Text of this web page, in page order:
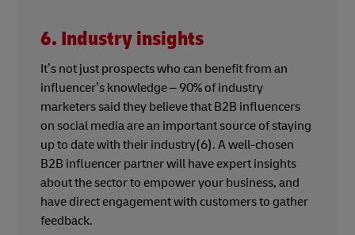
6. Industry insights
It’s not just prospects who can benefit from an
influencer’s knowledge – 90% of industry
marketers said they believe that B2B influencers
on social media are an important source of staying
up to date with their industry(6). A well-chosen
B2B influencer partner will have expert insights
about the sector to empower your business, and
have direct engagement with customers to gather
feedback.